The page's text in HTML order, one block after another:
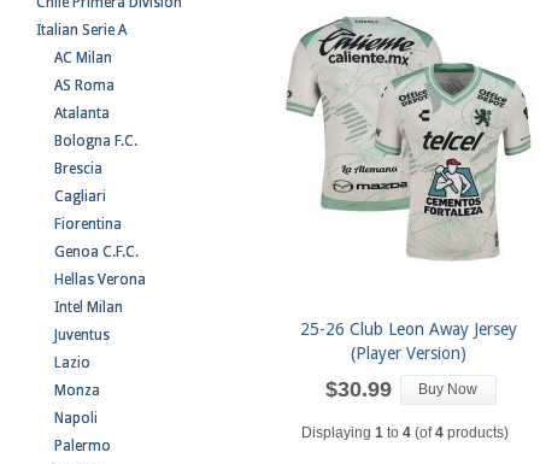
Italian Serie A
AC Milan
AS Roma
Atalanta
Bologna F.C.
Brescia
Cagliari
Fiorentina
Genoa C.F.C.
Hellas Verona
Intel Milan
Juventus
Lazio
Monza
Napoli
Palermo
25-26 Club Leon Away Jersey
(Player Version)
$30.99 Buy Now
Displaying 1 to 4 (of4 products)